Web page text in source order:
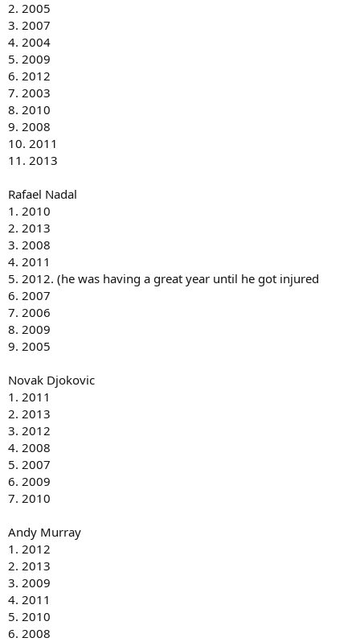
2. 2005
3. 2007
4. 2004
5. 2009
6. 2012
7. 2003
8. 2010
9. 2008
10. 2011
11. 2013
Rafael Nadal
1. 2010
2. 2013
3. 2008
4. 2011
5. 2012. (he was having a great year until he got injured
6. 2007
7. 2006
8. 2009
9. 2005
Novak Djokovic
1. 2011
2. 2013
3. 2012
4. 2008
5. 2007
6. 2009
7. 2010
Andy Murray
1. 2012
2. 2013
3. 2009
4. 2011
5. 2010
6. 2008